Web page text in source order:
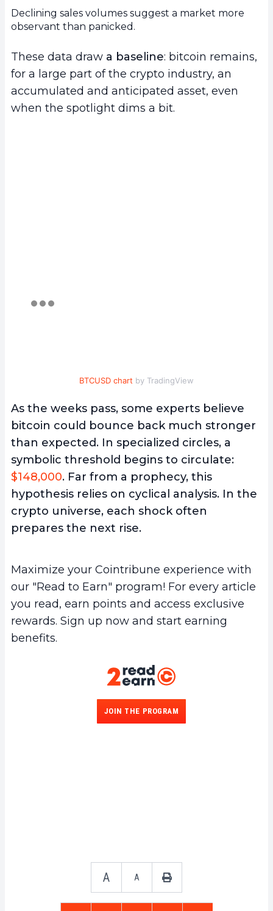
Declining sales volumes suggest a market more
observant than panicked.
These data draw a baseline: bitcoin remains,
for a large part of the crypto industry, an
accumulated and anticipated asset, even
when the spotlight dims a bit.
BTCUSD chart by TradingView
As the weeks pass, some experts believe
bitcoin could bounce back much stronger
than expected. In specialized circles, a
symbolic threshold begins to circulate:
$148,000. Far from a prophecy, this
hypothesis relies on cyclical analysis. In the
crypto universe, each shock often
prepares the next rise.
Maximize your Cointribune experience with
our "Read to Earn" program! For every article
you read, earn points and access exclusive
rewards. Sign up now and start earning
benefits.
JOIN THE PROGRAM
A A